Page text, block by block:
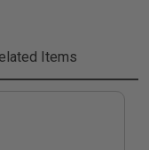
Items